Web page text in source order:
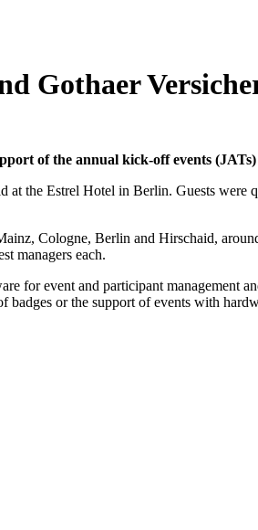
Gothaer
of the annual kick-off events
at the Estrel Hotel in Berlin. Guests
Cologne, Berlin and Hirschaid,
managers each.
for event and participant
or the support of events with